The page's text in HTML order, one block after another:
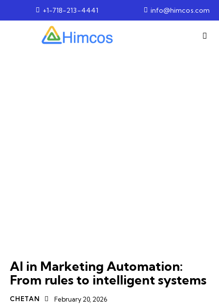
+1-718-213-4441 info@himcos.com
AI in Marketing Automation:
From rules to intelligent systems
CHETAN February 20, 2026